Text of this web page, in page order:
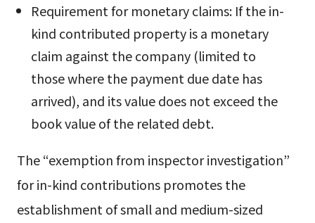
Requirement for monetary claims: If the in-
kind contributed property is a monetary
claim against the company (limited to
those where the payment due date has
arrived), and its value does not exceed the
book value of the related debt.
The “exemption from inspector investigation”
for in-kind contributions promotes the
establishment of small and medium-sized